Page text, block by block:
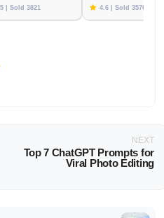
| Sold 3821 4.6 | Sold 3576
NEXT
Top 7 ChatGPT Prompts for
Viral Photo Editing